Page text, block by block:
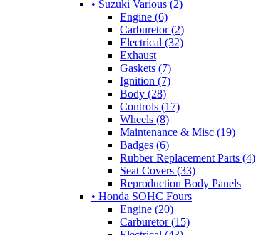
• Suzuki Various (2)
Engine (6)
Carburetor (2)
Electrical (32)
Exhaust
Gaskets (7)
Ignition (7)
Body (28)
Controls (17)
Wheels (8)
Maintenance & Misc (19)
Badges (6)
Rubber Replacement Parts (4)
Seat Covers (33)
Reproduction Body Panels
• Honda SOHC Fours
Engine (20)
Carburetor (15)